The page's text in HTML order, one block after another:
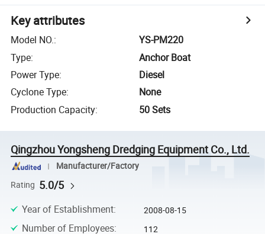
Key attributes
Model NO.:
YS-PM220
Type:
Anchor Boat
Power Type:
Diesel
Cyclone Type:
None
Production Capacity: 50 Sets
Qingzhou Yongsheng Dredging Equipment Co., Ltd.
Manufacturer/Factory
Rating 5.0/5
Year of Establishment: 2008-08-15
Number of Employees: 112